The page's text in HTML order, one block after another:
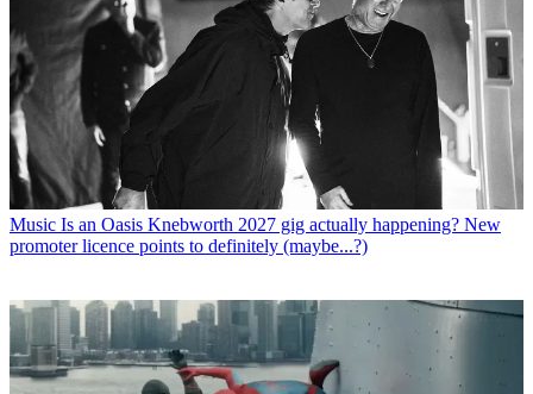
Music Is an Oasis Knebworth 2027 gig actually happening? New
promoter licence points to definitely (maybe...?)